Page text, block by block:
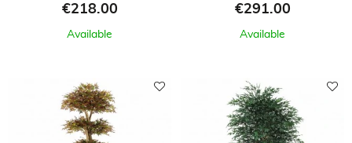
Price
€218.00
Available
Price
€291.00
Available